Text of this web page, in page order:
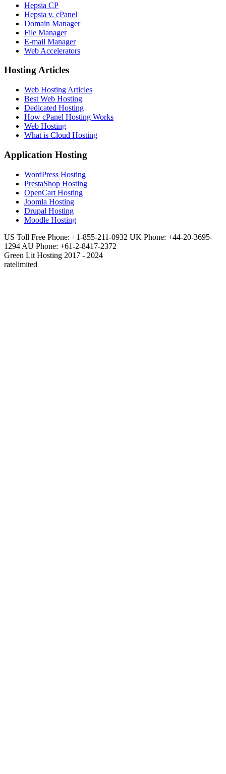
Hepsia CP
Hepsia v. cPanel
Domain Manager
File Manager
E-mail Manager
Web Accelerators
Hosting Articles
Web Hosting Articles
Best Web Hosting
Dedicated Hosting
How cPanel Hosting Works
Web Hosting
What is Cloud Hosting
Application Hosting
WordPress Hosting
PrestaShop Hosting
OpenCart Hosting
Joomla Hosting
Drupal Hosting
Moodle Hosting
US Toll Free Phone: +1-855-211-0932 UK Phone: +44-20-3695-
1294 AU Phone: +61-2-8417-2372
Green Lit Hosting 2017 - 2024
ratelimited